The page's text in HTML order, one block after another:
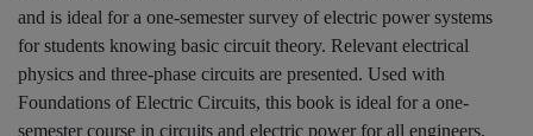
and is ideal for a one-semester survey of electric power systems
for students knowing basic circuit theory. Relevant electrical
physics and three-phase circuits are presented. Used with
Foundations of Electric Circuits, this book is ideal for a one-
semester course in circuits and electric power for all engineers.